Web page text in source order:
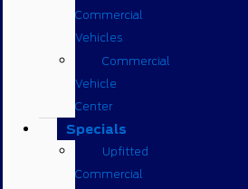
Commercial
Vehicles
Commercial
Vehicle
Center
Specials
Upfitted
Commercial